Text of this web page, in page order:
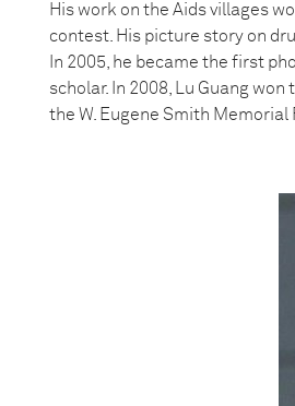
His work on the Aids villages
contest. His picture story on
In 2005, he became the first
scholar. In 2008, Lu Guang
the W. Eugene Smith Memorial